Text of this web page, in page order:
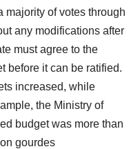
majority of votes through
any modifications after
must agree to the
before it can be ratified.
increased, while
the Ministry of
budget was more than
gourdes